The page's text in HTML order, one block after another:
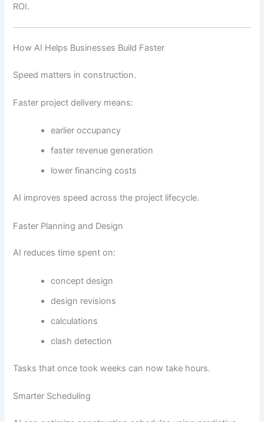
ROI.
How AI Helps Businesses Build Faster
Speed matters in construction.
Faster project delivery means:
earlier occupancy
faster revenue generation
lower financing costs
AI improves speed across the project lifecycle.
Faster Planning and Design
AI reduces time spent on:
concept design
design revisions
calculations
clash detection
Tasks that once took weeks can now take hours.
Smarter Scheduling